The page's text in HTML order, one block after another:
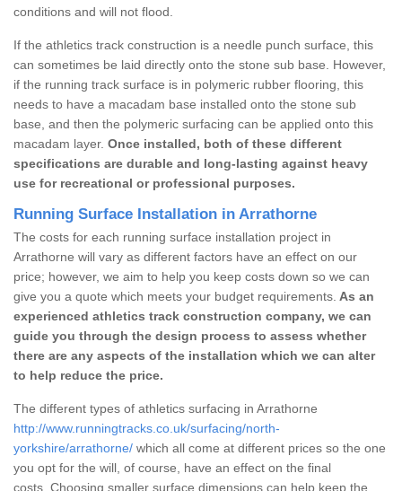
conditions and will not flood.
If the athletics track construction is a needle punch surface, this
can sometimes be laid directly onto the stone sub base. However,
if the running track surface is in polymeric rubber flooring, this
needs to have a macadam base installed onto the stone sub
base, and then the polymeric surfacing can be applied onto this
macadam layer. Once installed, both of these different
specifications are durable and long-lasting against heavy
use for recreational or professional purposes.
Running Surface Installation in Arrathorne
The costs for each running surface installation project in
Arrathorne will vary as different factors have an effect on our
price; however, we aim to help you keep costs down so we can
give you a quote which meets your budget requirements. As an
experienced athletics track construction company, we can
guide you through the design process to assess whether
there are any aspects of the installation which we can alter
to help reduce the price.
The different types of athletics surfacing in Arrathorne
http://www.runningtracks.co.uk/surfacing/north-
yorkshire/arrathorne/ which all come at different prices so the one
you opt for the will, of course, have an effect on the final
costs. Choosing smaller surface dimensions can help keep the